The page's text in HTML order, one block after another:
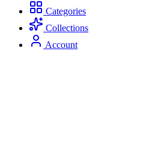
Categories
Collections
Account